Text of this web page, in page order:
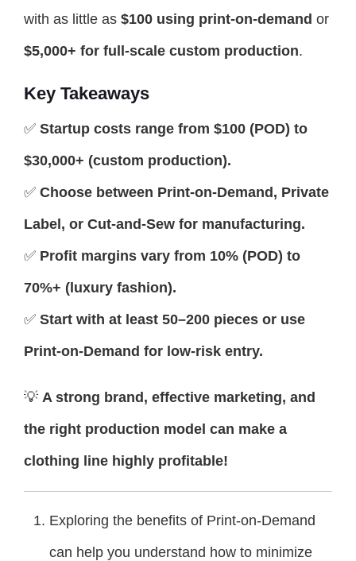
with as little as $100 using print-on-demand or
$5,000+ for full-scale custom production.
Key Takeaways
✅ Startup costs range from $100 (POD) to
$30,000+ (custom production).
✅ Choose between Print-on-Demand, Private
Label, or Cut-and-Sew for manufacturing.
✅ Profit margins vary from 10% (POD) to
70%+ (luxury fashion).
✅ Start with at least 50–200 pieces or use
Print-on-Demand for low-risk entry.
💡 A strong brand, effective marketing, and
the right production model can make a
clothing line highly profitable!
Exploring the benefits of Print-on-Demand
can help you understand how to minimize